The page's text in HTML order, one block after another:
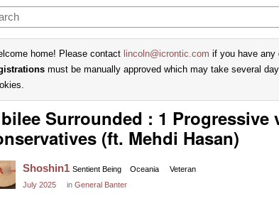
home! Please contact lincoln@icrontic.com if you have any
must be manually approved which may take several
Surrounded : 1 Progressive
(ft. Mehdi Hasan)
Shoshin1 Sentient Being Oceania
Veteran
July 2025
in General Banter